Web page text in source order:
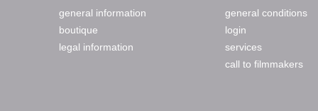
general information
boutique
legal information
general conditions
login
services
call to filmmakers